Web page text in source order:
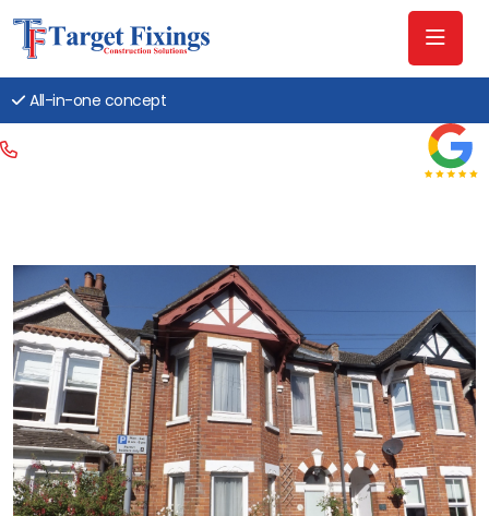
All-in-one concept